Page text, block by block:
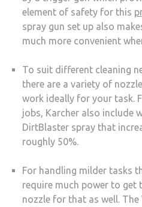
element of safety for this
spray gun set up also
much more convenient
To suit different cleaning
there are a variety of
work ideally for your task.
jobs, Karcher also include
DirtBlaster spray that
roughly 50%.
For handling milder tasks
require much power to get
nozzle for that as well. The